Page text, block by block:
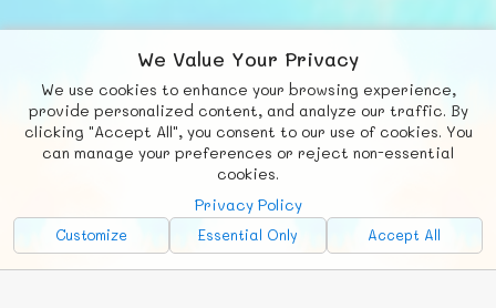
We Value Your Privacy
We use cookies to enhance your browsing experience,
provide personalized content, and analyze our traffic. By
clicking "Accept All", you consent to our use of cookies. You
can manage your preferences or reject non-essential
cookies.
Privacy Policy
Customize Essential Only Accept All
Fb X
© FUNNODE L.L.C.
Social
Requests News Countries
Chat
Advertise with Us!
FunNode isn't cheap to develop and host, so all ad revenue goes